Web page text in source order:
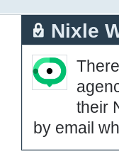
Nixle
their
by email